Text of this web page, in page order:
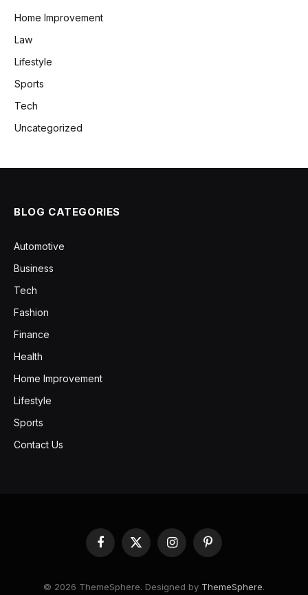
Home Improvement
Law
Lifestyle
Sports
Tech
Uncategorized
BLOG CATEGORIES
Automotive
Business
Tech
Fashion
Finance
Health
Home Improvement
Lifestyle
Sports
Contact Us
Facebook
X
(Twitter)
InstagramPinterest
© 2026 ThemeSphere. Designed by ThemeSphere.